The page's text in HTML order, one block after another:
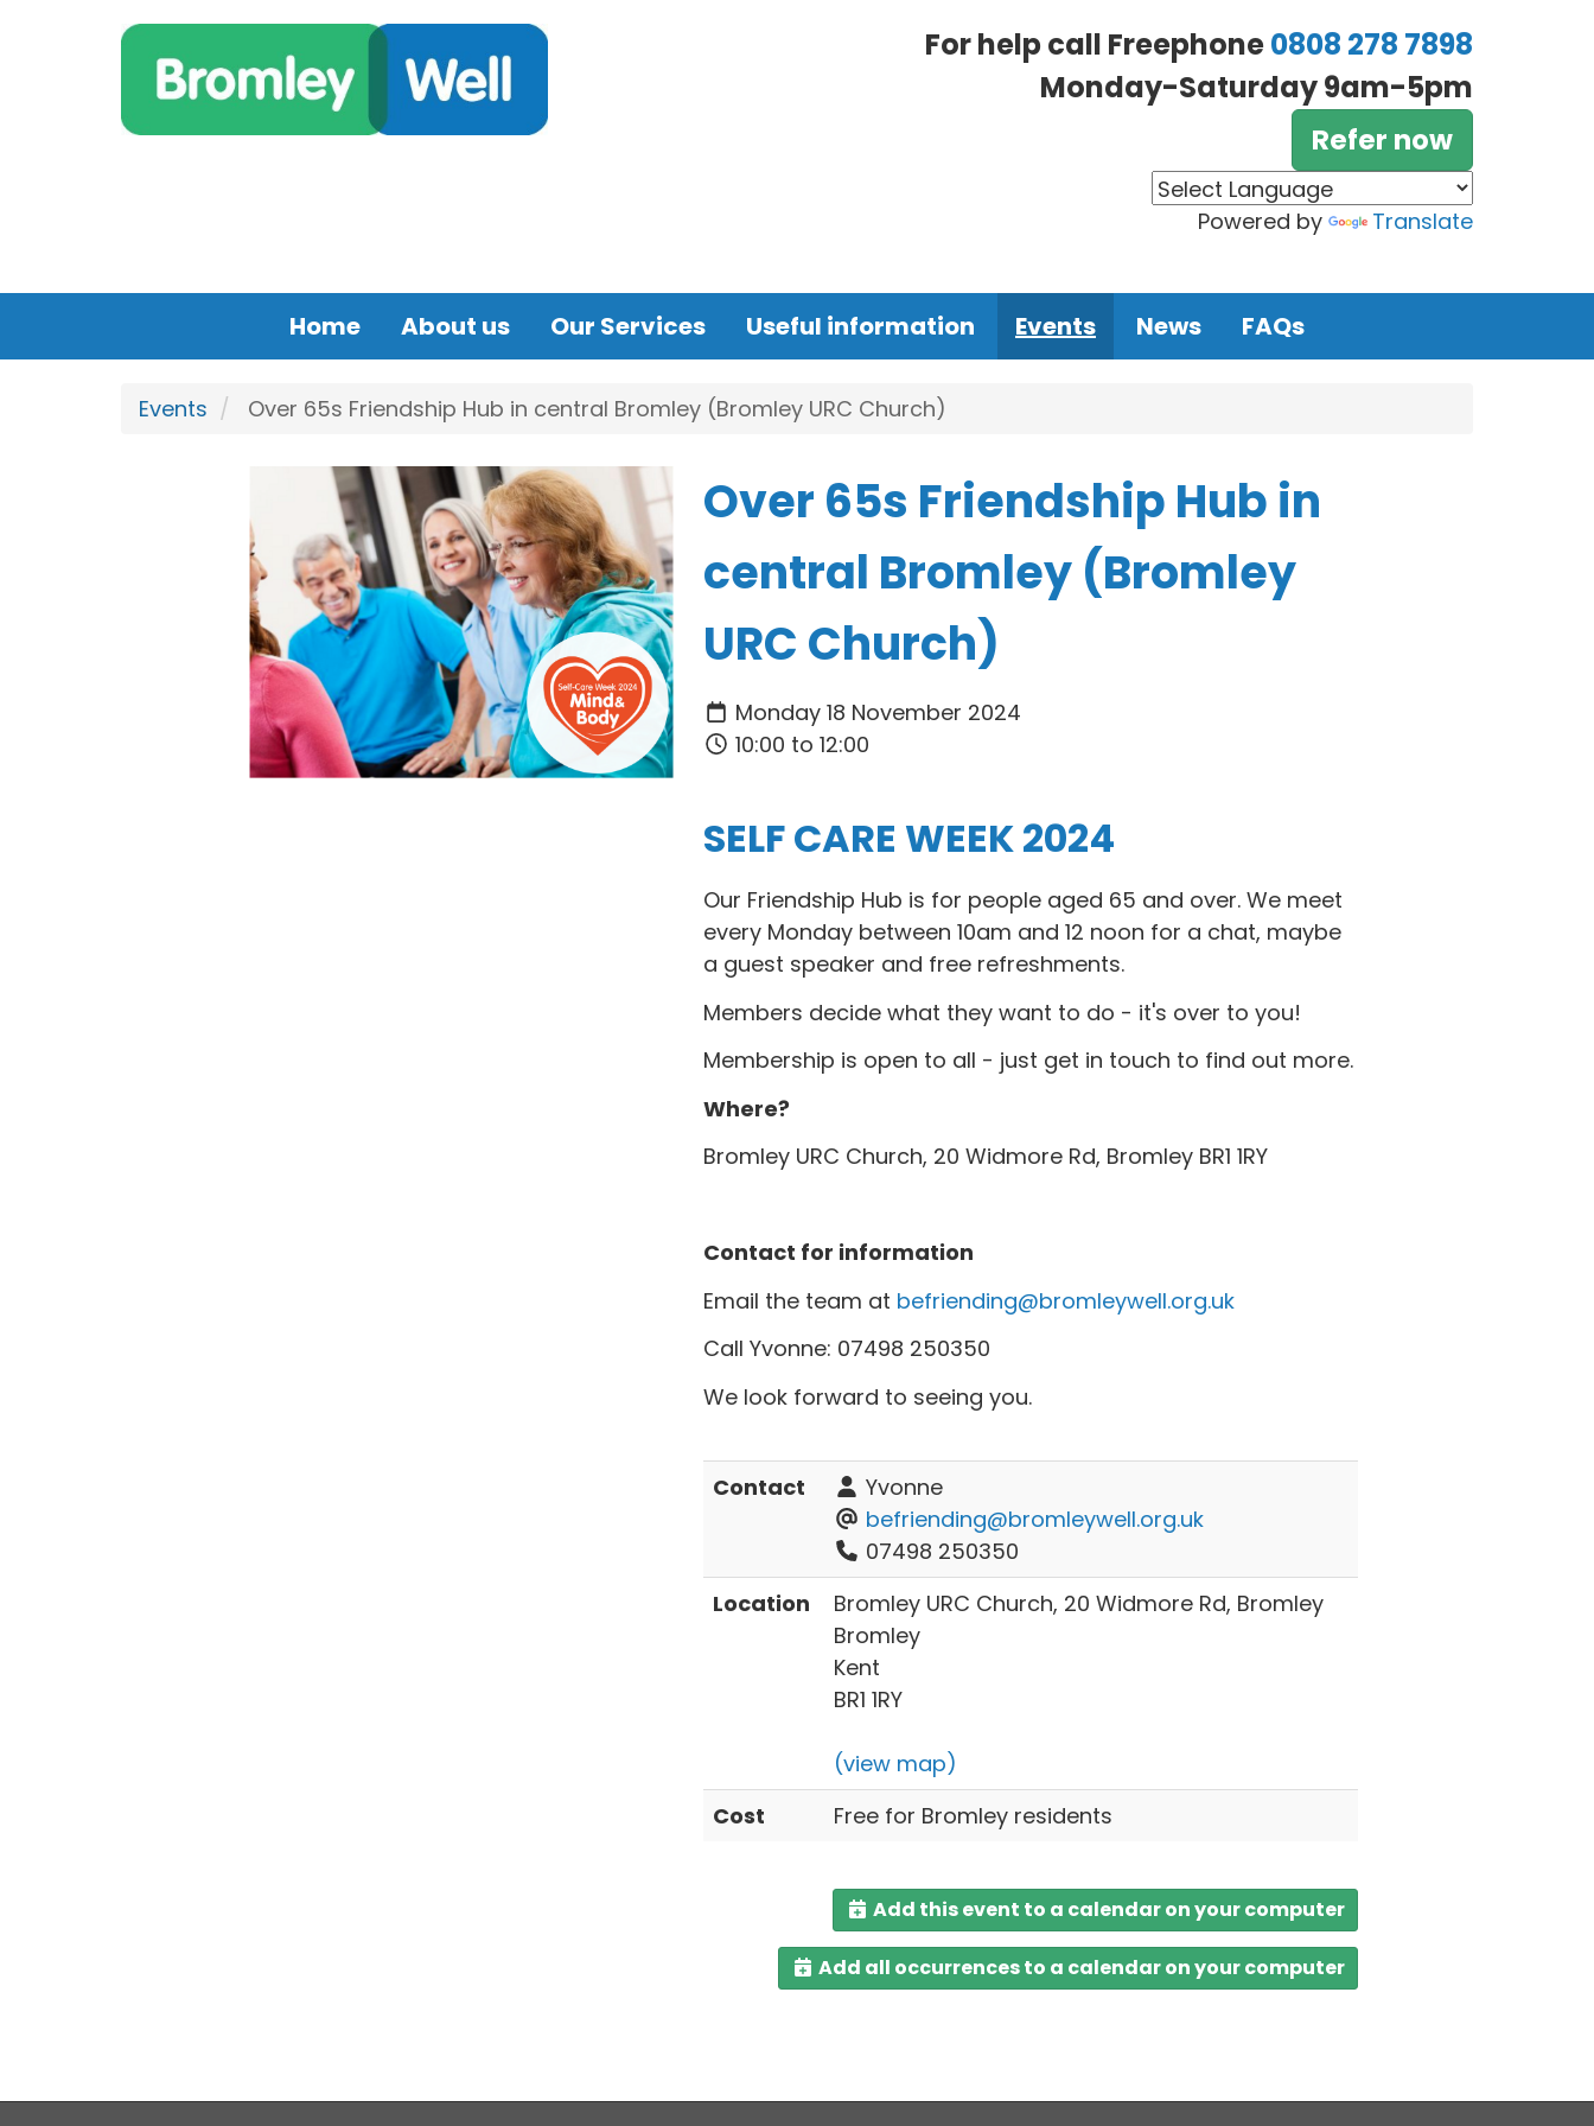
For help call Freephone0808 278 7898
Monday-Saturday 9am-5pm
Refer now
Powered by Translate
Home About us Our Services Useful information Events News FAQs
Events Over 65s Friendship Hub in central Bromley (Bromley URC Church)
Over 65s Friendship Hub in
central Bromley (Bromley
URC Church)
Monday 18 November 2024
10:00 to 12:00
SELF CARE WEEK 2024
Our Friendship Hub is for people aged 65 and over. We meet
every Monday between 10am and 12 noon for a chat, maybe
a guest speaker and free refreshments.
Members decide what they want to do - it's over to you!
Membership is open to all - just get in touch to find out more.
Where?
Bromley URC Church, 20 Widmore Rd, Bromley BR1 1RY
Contact for information
Email the team at befriending@bromleywell.org.uk
Call Yvonne: 07498 250350
We look forward to seeing you.
Contact
Yvonne
befriending@bromleywell.org.uk
07498 250350
Location
Bromley URC Church, 20 Widmore Rd, Bromley
Bromley
Kent
BR1 1RY
(view map)
Cost
Free for Bromley residents
Add this event to a calendar on your computer
Add all occurrences to a calendar on your computer